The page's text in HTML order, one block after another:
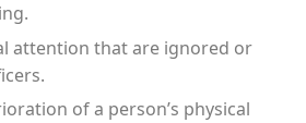
attention that are ignored or
of a person’s physical